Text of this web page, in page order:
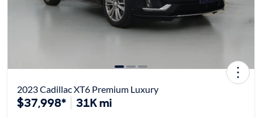
2023 Cadillac XT6 Premium Luxury
$37,998* 31K mi